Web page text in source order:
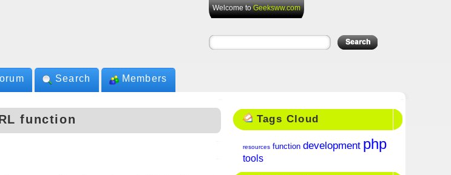
Welcome toGeeksww.com
Search Members
function Tags Cloud
resources function development php
tools